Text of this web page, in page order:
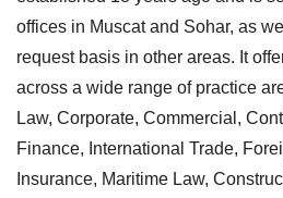
offices in Muscat and Sohar, as
request basis in other areas. It
across a wide range of practice
Law, Corporate, Commercial,
Finance, International Trade,
Insurance, Maritime Law,